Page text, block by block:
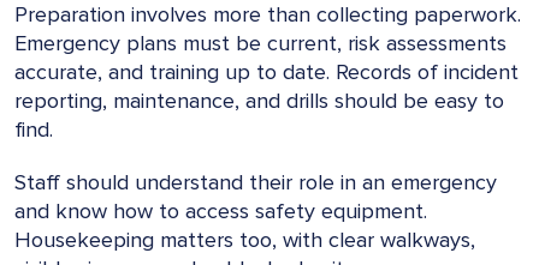
Preparation involves more than collecting paperwork.
Emergency plans must be current, risk assessments
accurate, and training up to date. Records of incident
reporting, maintenance, and drills should be easy to
find.
Staff should understand their role in an emergency
and know how to access safety equipment.
Housekeeping matters too, with clear walkways,